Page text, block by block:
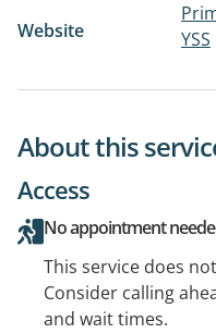
Website
YSS
About this
Access
No appointment
This service does
Consider calling
and wait times.